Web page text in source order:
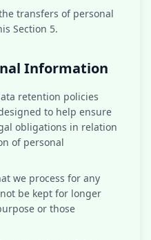
transfers of personal
Section 5.
Information
retention policies
to help ensure
obligations in relation
of personal
we process for any
be kept for longer
or those